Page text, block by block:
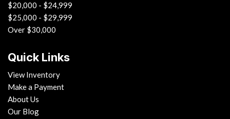
$20,000 - $24,999
$25,000 - $29,999
Over $30,000
Quick Links
View Inventory
Make a Payment
About Us
Our Blog